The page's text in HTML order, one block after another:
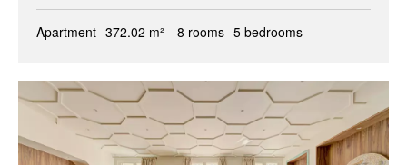
Family houses & apartments (6)
Apartment 372.02 m² 8 rooms 5 bedrooms